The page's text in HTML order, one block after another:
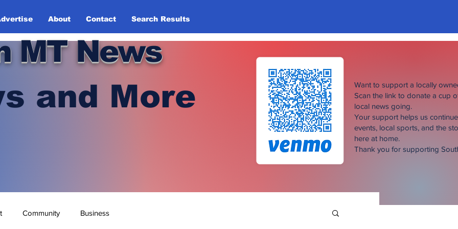
About Contact Search Results
MT News
and More
Want to support a locally
Scan the link to donate a cup
local news going.
Your support helps us
events, local sports, and the
here at home.
Thank you for supporting
Community Business